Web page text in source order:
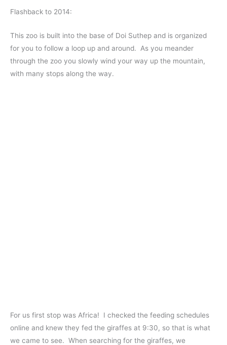
Flashback to 2014:
This zoo is built into the base of Doi Suthep and is organized
for you to follow a loop up and around. As you meander
through the zoo you slowly wind your way up the mountain,
with many stops along the way.
For us first stop was Africa! I checked the feeding schedules
online and knew they fed the giraffes at 9:30, so that is what
we came to see. When searching for the giraffes, we